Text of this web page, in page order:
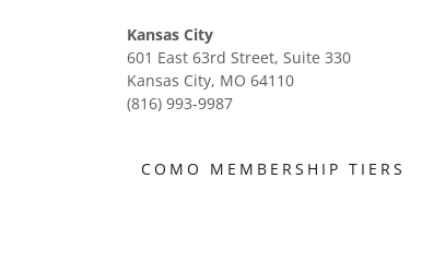
Kansas City
601 East 63rd Street, Suite 330
Kansas City, MO 64110
(816) 993-9987
COMO MEMBERSHIP TIERS